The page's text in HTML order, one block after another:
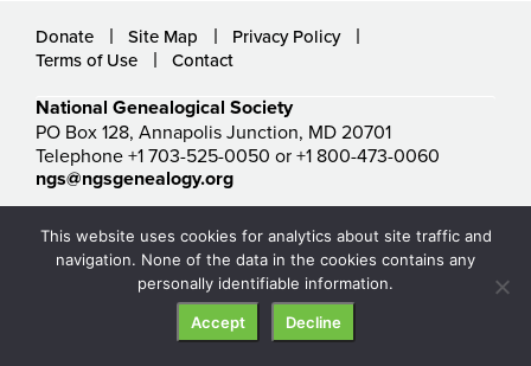
Donate Site Map
Privacy Policy
Terms of Use
Contact
National Genealogical Society
PO Box 128, Annapolis Junction, MD 20701
Telephone +1 703-525-0050 or +1 800-473-0060
ngs@ngsgenealogy.org
This website uses cookies for analytics about site traffic and
navigation. None of the data in the cookies contains any
personally identifiable information.
Accept Decline